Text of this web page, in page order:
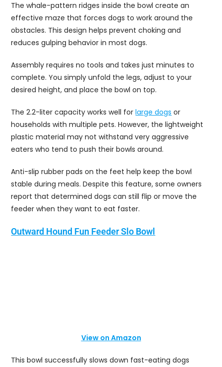
The whale-pattern ridges inside the bowl create an
effective maze that forces dogs to work around the
obstacles. This design helps prevent choking and
reduces gulping behavior in most dogs.
Assembly requires no tools and takes just minutes to
complete. You simply unfold the legs, adjust to your
desired height, and place the bowl on top.
The 2.2-liter capacity works well forlarge dogs or
households with multiple pets. However, the lightweight
plastic material may not withstand very aggressive
eaters who tend to push their bowls around.
Anti-slip rubber pads on the feet help keep the bowl
stable during meals. Despite this feature, some owners
report that determined dogs can still flip or move the
feeder when they want to eat faster.
Outward Hound Fun Feeder Slo Bowl
View on Amazon
This bowl successfully slows down fast-eating dogs